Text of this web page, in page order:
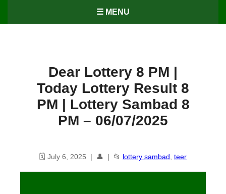
☰ MENU
Dear Lottery 8 PM |
Today Lottery Result 8
PM | Lottery Sambad 8
PM – 06/07/2025
🗓️ July 6, 2025 | 👤 | 📂 lottery sambad teer